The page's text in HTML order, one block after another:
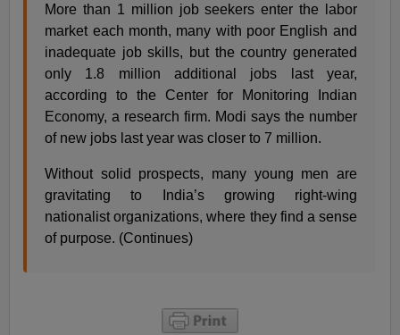
More than 1 million job seekers enter the labor
market each month, many with poor English and
inadequate job skills, but the country generated
only 1.8 million additional jobs last year,
according to the Center for Monitoring Indian
Economy, a research firm. Modi says the number
of new jobs last year was closer to 7 million.
Without solid prospects, many young men are
gravitating to India’s growing right-wing
nationalist organizations, where they find a sense
of purpose. (Continues)